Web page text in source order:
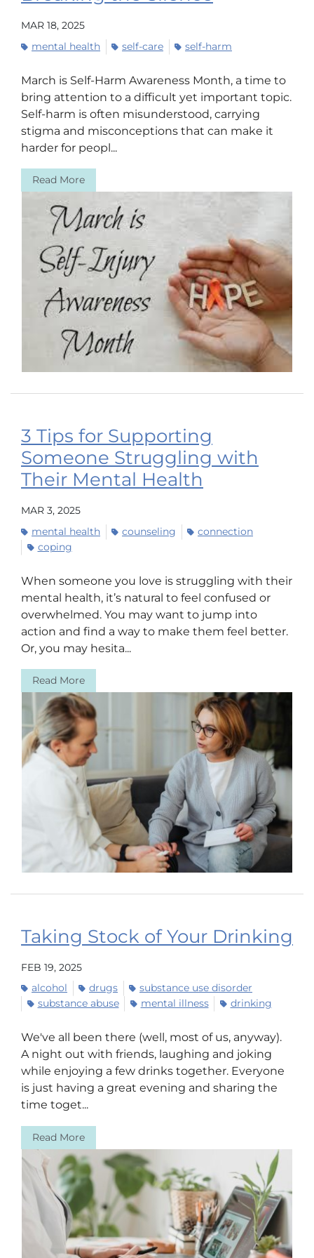
MAR 18, 2025
mental health
self-care self-harm
March is Self-Harm Awareness Month, a time to
bring attention to a difficult yet important topic.
Self-harm is often misunderstood, carrying
stigma and misconceptions that can make it
harder for peopl...
Read More
3 Tips for Supporting
Someone Struggling with
Their Mental Health
MAR 3, 2025
mental health
counseling
connection
coping
When someone you love is struggling with their
mental health, it’s natural to feel confused or
overwhelmed. You may want to jump into
action and find a way to make them feel better.
Or, you may hesita...
Read More
Taking Stock of Your Drinking
FEB 19, 2025
alcohol
drugs
substance use disorder
substance abuse
mental illness drinking
We've all been there (well, most of us, anyway).
A night out with friends, laughing and joking
while enjoying a few drinks together. Everyone
is just having a great evening and sharing the
time toget...
Read More